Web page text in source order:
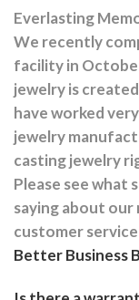
Everlasting
We recently
facility in
jewelry is
have worked
jewelry
casting jewelry
Please see what
saying about
customer
Better Business